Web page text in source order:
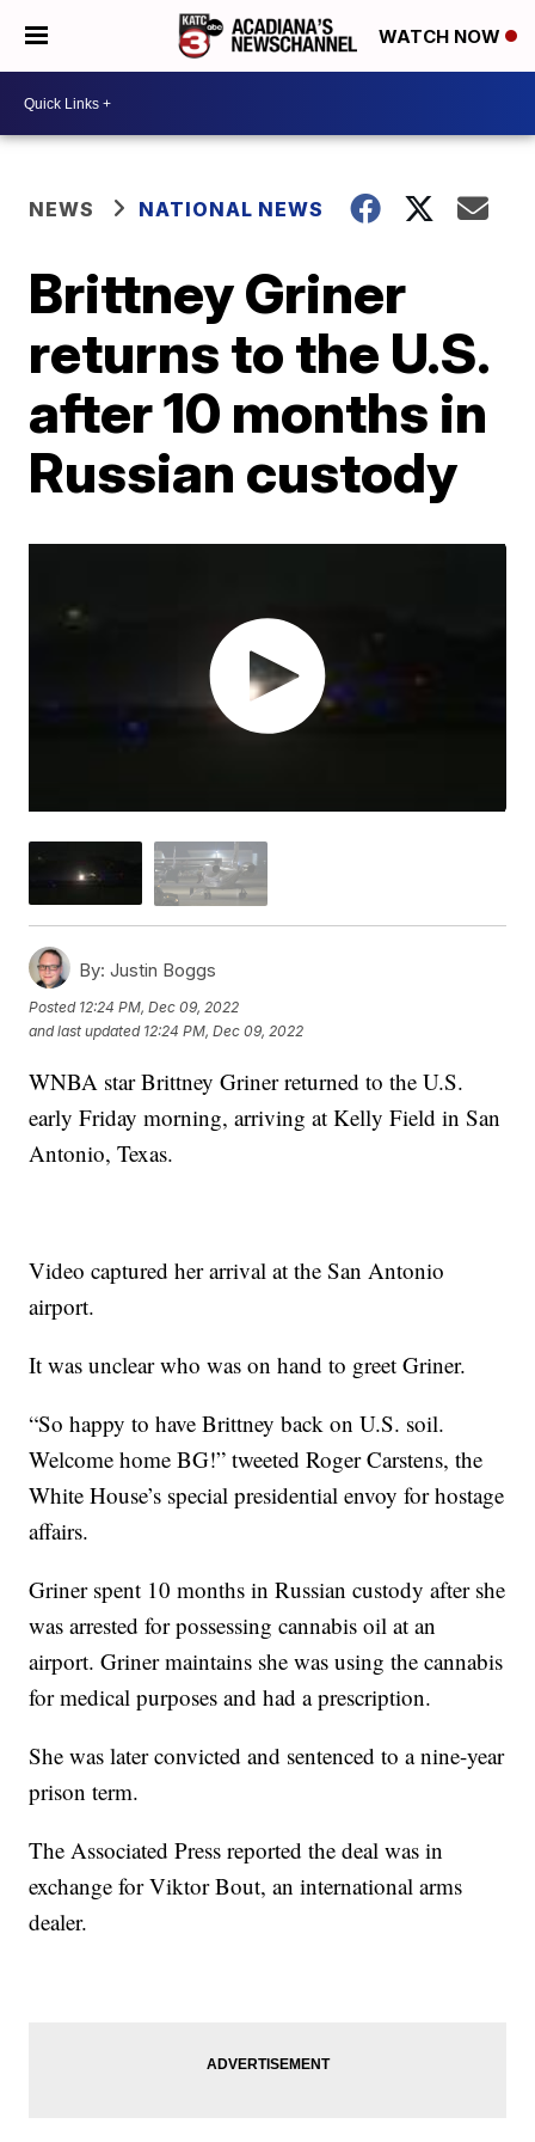
WATCH NOW
NEWS NATIONAL NEWS
Brittney Griner
returns to the U.S.
after 10 months in
Russian custody
By: Justin Boggs
Posted 12:24 PM, Dec 09, 2022
and last updated 12:24 PM, Dec 09, 2022
WNBA star Brittney Griner returned to the U.S.
early Friday morning, arriving at Kelly Field in San
Antonio, Texas.
Video captured her arrival at the San Antonio
airport.
It was unclear who was on hand to greet Griner.
“So happy to have Brittney back on U.S. soil.
Welcome home BG!” tweeted Roger Carstens, the
White House’s special presidential envoy for hostage
affairs.
Griner spent 10 months in Russian custody after she
was arrested for possessing cannabis oil at an
airport. Griner maintains she was using the cannabis
for medical purposes and had a prescription.
She was later convicted and sentenced to a nine-year
prison term.
The Associated Press reported the deal was in
exchange for Viktor Bout, an international arms
dealer.